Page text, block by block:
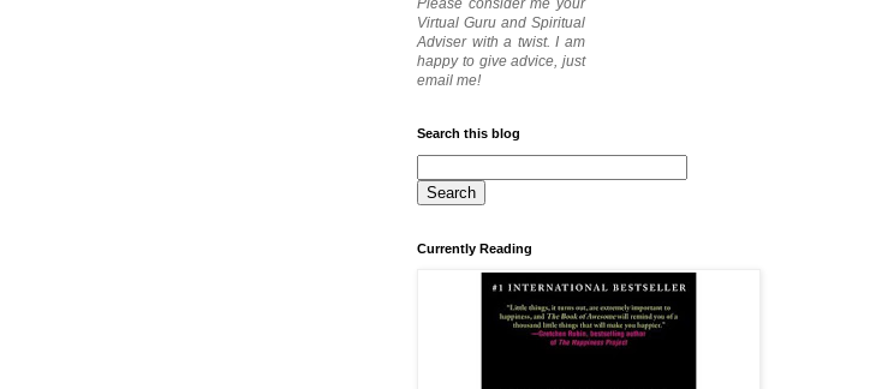
Please consider me your
Virtual Guru and Spiritual
Adviser with a twist. I am
happy to give advice, just
email me!
Search this blog
Currently Reading